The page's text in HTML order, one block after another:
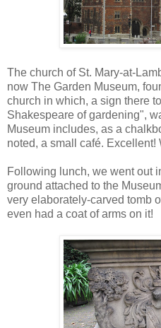
The church of St. Mary-at-
now The Garden Museum,
church in which, a sign there
Shakespeare of gardening",
Museum includes, as a
noted, a small café. Excellent!
Following lunch, we went out
ground attached to the
very elaborately-carved tomb
even had a coat of arms on it!